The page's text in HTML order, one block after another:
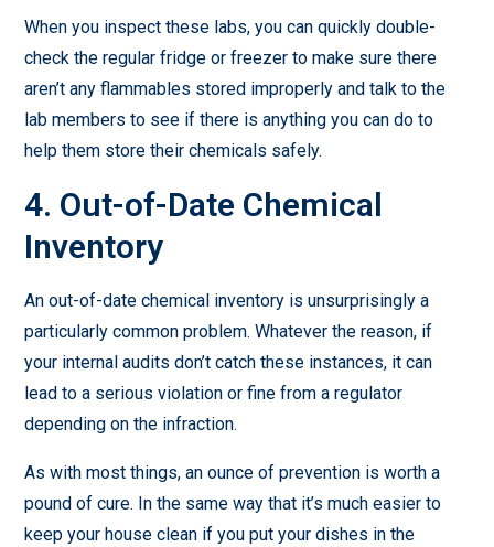
When you inspect these labs, you can quickly double-
check the regular fridge or freezer to make sure there
aren’t any flammables stored improperly and talk to the
lab members to see if there is anything you can do to
help them store their chemicals safely.
4. Out-of-Date Chemical
Inventory
An out-of-date chemical inventory is unsurprisingly a
particularly common problem. Whatever the reason, if
your internal audits don’t catch these instances, it can
lead to a serious violation or fine from a regulator
depending on the infraction.
As with most things, an ounce of prevention is worth a
pound of cure. In the same way that it’s much easier to
keep your house clean if you put your dishes in the